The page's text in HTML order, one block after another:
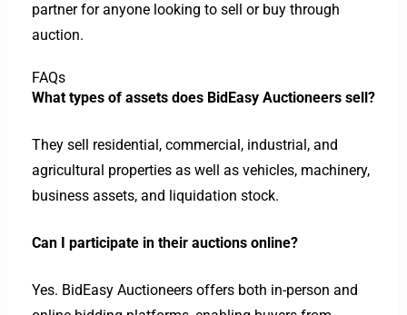
partner for anyone looking to sell or buy through
auction.
FAQs
What types of assets does BidEasy Auctioneers sell?
They sell residential, commercial, industrial, and
agricultural properties as well as vehicles, machinery,
business assets, and liquidation stock.
Can I participate in their auctions online?
Yes. BidEasy Auctioneers offers both in-person and